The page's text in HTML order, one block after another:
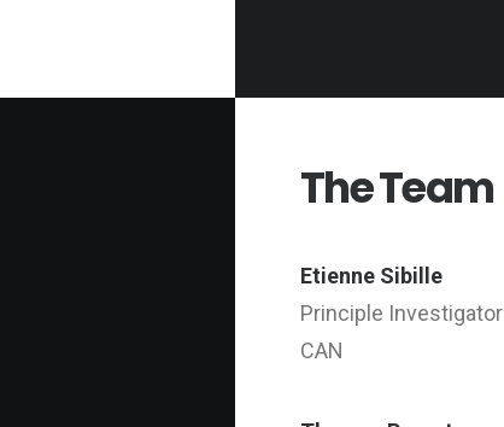
The Team
Etienne Sibille
Principle Investigator
CAN